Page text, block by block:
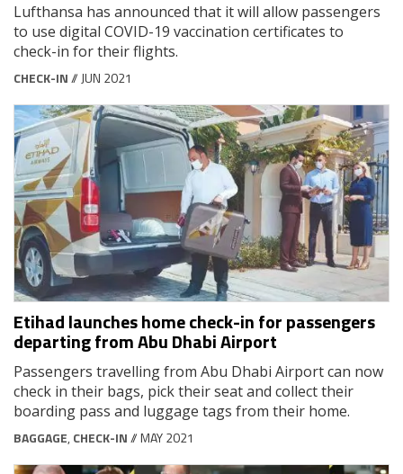
Lufthansa has announced that it will allow passengers
to use digital COVID-19 vaccination certificates to
check-in for their flights.
CHECK-IN// JUN 2021
Etihad launches home check-in for passengers
departing from Abu Dhabi Airport
Passengers travelling from Abu Dhabi Airport can now
check in their bags, pick their seat and collect their
boarding pass and luggage tags from their home.
BAGGAGE, CHECK-IN// MAY 2021